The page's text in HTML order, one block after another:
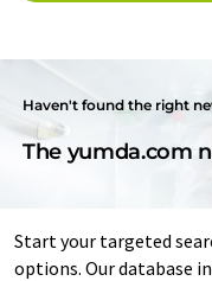
Haven't found the right
The yumda.com
Start your targeted
options. Our database